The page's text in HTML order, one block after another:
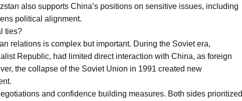
also supports China’s positions on sensitive issues, including
political alignment.
ties?
relations is complex but important. During the Soviet era,
Republic, had limited direct interaction with China, as foreign
the collapse of the Soviet Union in 1991 created new
and confidence building measures. Both sides prioritized